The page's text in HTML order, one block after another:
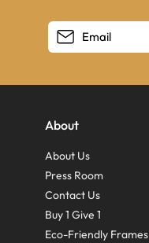
About
About Us
Press Room
Contact Us
Buy 1 Give 1
Eco-Friendly Frames